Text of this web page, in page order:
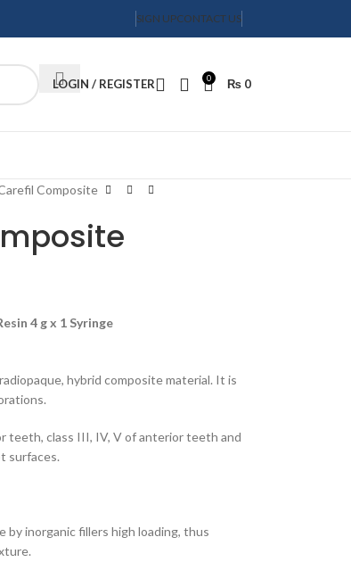
SIGN UPCONTACT US
LOGIN / REGISTER 0 ₨ 0
Composite
4 g x 1 Syringe
hybrid composite material. It is
teeth, class III, IV, V of anterior teeth and
surfaces.
by inorganic fillers high loading, thus